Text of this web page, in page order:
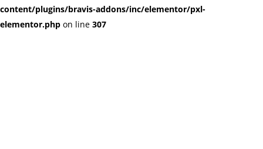
content/plugins/bravis-addons/inc/elementor/pxl-
elementor.php on line 307